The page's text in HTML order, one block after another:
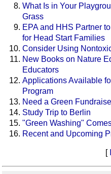
What Is in Your
Grass
EPA and HHS Partner
for Head Start Families
Consider Using
New Books on Nature
Educators
Applications Available
Program
Need a Green
Study Trip to Berlin
"Green Washing"
Recent and Upcoming
[